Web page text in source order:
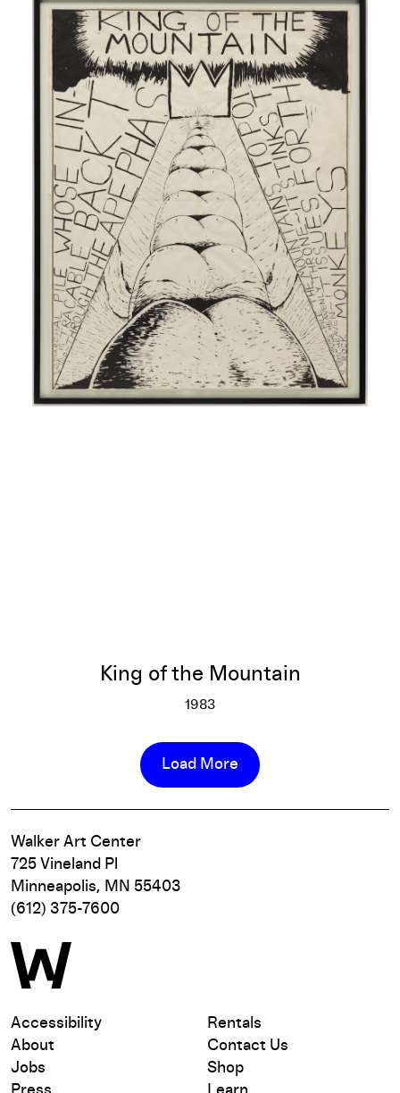
King of the Mountain
1983
Load More
Walker Art Center
725 Vineland Pl
Minneapolis, MN 55403
(612) 375-7600
Accessibility
About
Jobs
Rentals
Contact Us
Shop